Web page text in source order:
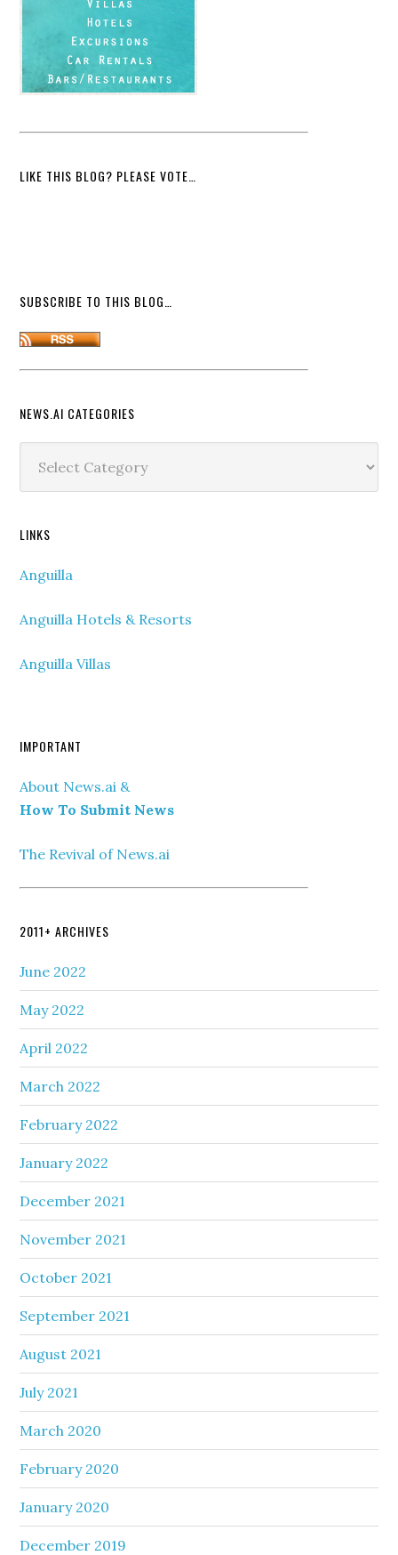
LIKE THIS BLOG? PLEASE VOTE…
SUBSCRIBE TO THIS BLOG…
NEWS.AI CATEGORIES
Categories
LINKS
Anguilla
Anguilla Hotels & Resorts
Anguilla Villas
IMPORTANT
About News.ai &
How To Submit News
The Revival of News.ai
2011+ ARCHIVES
June 2022
May 2022
April 2022
March 2022
February 2022
January 2022
December 2021
November 2021
October 2021
September 2021
August 2021
July 2021
March 2020
February 2020
January 2020
December 2019